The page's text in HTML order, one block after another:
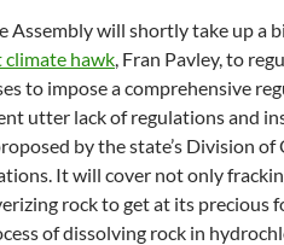
Assembly will shortly take up a
climate hawk, Fran Pavley, to
to impose a comprehensive
utter lack of regulations and
by the state’s Division of
It will cover not only
rock to get at its precious
of dissolving rock in